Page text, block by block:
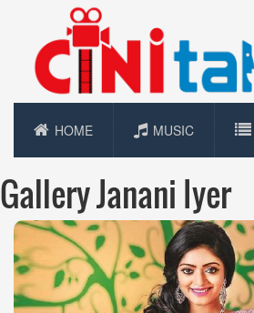
HOME MUSIC
Gallery Janani Iyer